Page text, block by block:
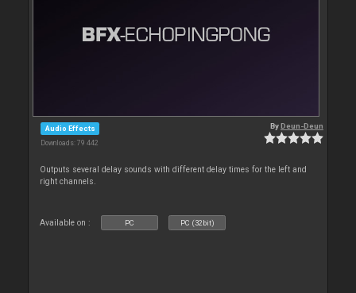
Audio Effects
Downloads: 79 442
ByDeun-Deun
Outputs several delay sounds with different delay times for the left and
right channels.
Available on : PC PC (32bit)